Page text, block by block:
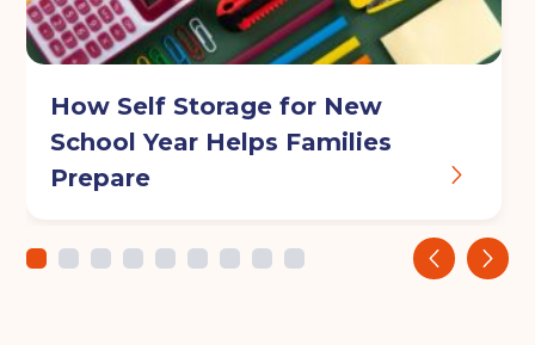
How Self Storage for New
School Year Helps Families
Prepare
‹ ›